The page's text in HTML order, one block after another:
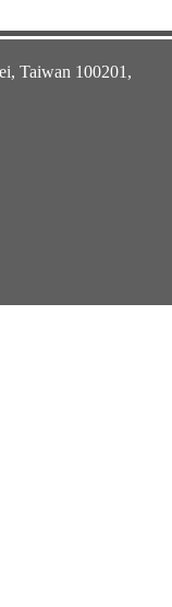
Taiwan 100201,